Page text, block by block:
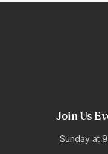
Join Us
Sunday at